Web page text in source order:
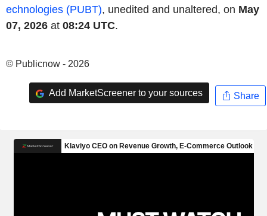
echnologies (PUBT), unedited and unaltered, on May
07, 2026 at 08:24 UTC.
© Publicnow - 2026
Add MarketScreener to your sources Share